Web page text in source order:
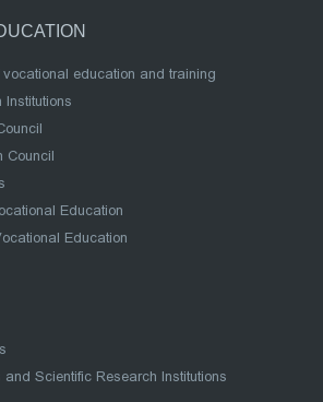
vocational education and training
Council
Education
Education
Scientific Research Institutions